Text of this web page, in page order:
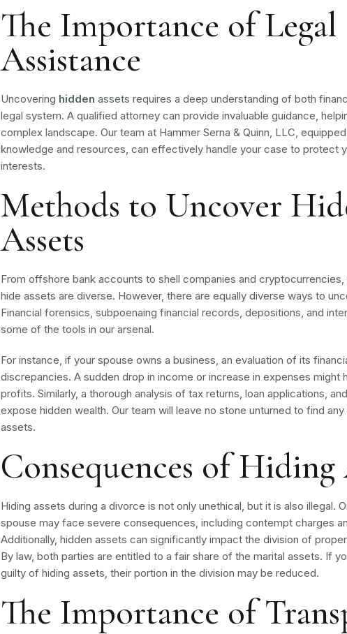
The Importance of Legal
Assistance
Uncovering hidden assets requires a deep understanding of both
legal system. A qualified attorney can provide invaluable guidance,
complex landscape. Our team at Hammer Serna & Quinn, LLC,
knowledge and resources, can effectively handle your case to protect
interests.
Methods to Uncover
Assets
From offshore bank accounts to shell companies and
hide assets are diverse. However, there are equally diverse ways to
Financial forensics, subpoenaing financial records, depositions, and
some of the tools in our arsenal.
For instance, if your spouse owns a business, an evaluation of its
discrepancies. A sudden drop in income or increase in expenses might
profits. Similarly, a thorough analysis of tax returns, loan applications,
expose hidden wealth. Our team will leave no stone unturned to find
assets.
Consequences of Hiding
Hiding assets during a divorce is not only unethical, but it is also illegal.
spouse may face severe consequences, including contempt charges
Additionally, hidden assets can significantly impact the division of
By law, both parties are entitled to a fair share of the marital assets. If
guilty of hiding assets, their portion in the division may be reduced.
The Importance of